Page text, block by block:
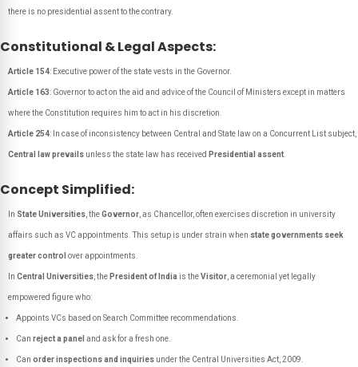
there is no presidential assent to the contrary.
Constitutional & Legal Aspects:
Article 154: Executive power of the state vests in the Governor.
Article 163: Governor to act on the aid and advice of the Council of Ministers except in matters
where the Constitution requires him to act in his discretion.
Article 254: In case of inconsistency between Central and State law on a Concurrent List subject,
Central law prevails unless the state law has received Presidential assent
Concept Simplified:
In State Universities , theGovernor , as Chancellor, often exercises discretion in university
affairs such as VC appointments. This setup is under strain when state governments seek
greater control over appointments.
In Central Universities , the President of India is theVisitor , a ceremonial yet legally
empowered figure who:
Appoints VCs based on Search Committee recommendations.
Can reject a panel and ask for a fresh one.
Can order inspections and inquiries under the Central Universities Act, 2009.